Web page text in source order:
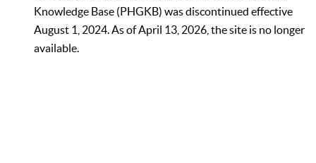
Knowledge Base (PHGKB) was discontinued effective
August 1, 2024. As of April 13, 2026, the site is no longer
available.